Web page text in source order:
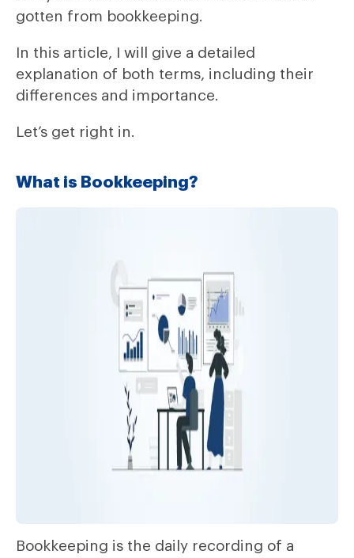
gotten from bookkeeping.
In this article, I will give a detailed
explanation of both terms, including their
differences and importance.
Let’s get right in.
What is Bookkeeping?
Bookkeeping is the daily recording of a